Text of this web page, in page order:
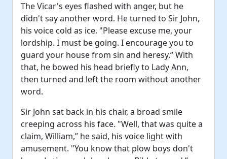
The Vicar's eyes flashed with anger, but he
didn't say another word. He turned to Sir John,
his voice cold as ice. "Please excuse me, your
lordship. I must be going. I encourage you to
guard your house from sin and heresy.” With
that, he bowed his head briefly to Lady Ann,
then turned and left the room without another
word.
Sir John sat back in his chair, a broad smile
creeping across his face. "Well, that was quite a
claim, William,” he said, his voice light with
amusement. "You know that plow boys don't